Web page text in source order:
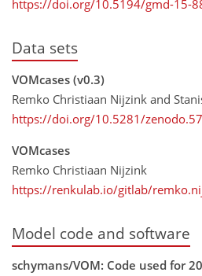
https://doi.org/10.5194/gmd-15-
Data sets
VOMcases (v0.3)
Remko Christiaan Nijzink and
https://doi.org/10.5281/
VOMcases
Remko Christiaan Nijzink
https://renkulab.io/gitlab/
Model code and software
schymans/VOM: Code used for